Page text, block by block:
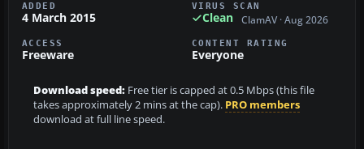
ADDED
4 March 2015
VIRUS SCAN
Clean ClamAV · Aug 2026
ACCESS
Freeware
CONTENT RATING
Everyone
Download speed: Free tier is capped at 0.5 Mbps (this file
takes approximately 2 mins at the cap). PRO members
download at full line speed.